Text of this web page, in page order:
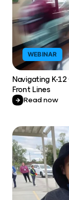
WEBINAR
Navigating K-
Front Lines
Read now